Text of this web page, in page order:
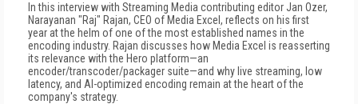
In this interview with Streaming Media contributing editor Jan Ozer,
Narayanan "Raj" Rajan, CEO of Media Excel, reflects on his first
year at the helm of one of the most established names in the
encoding industry. Rajan discusses how Media Excel is reasserting
its relevance with the Hero platform—an
encoder/transcoder/packager suite—and why live streaming, low
latency, and AI-optimized encoding remain at the heart of the
company's strategy.